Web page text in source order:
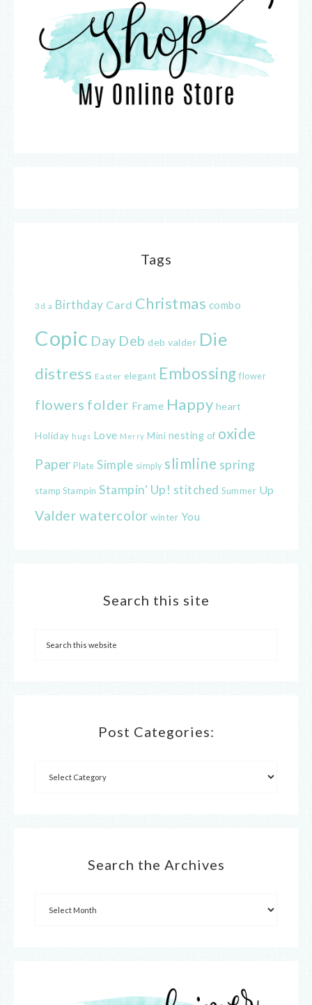
Tags
3d a Birthday Card Christmas combo
Copic Day Deb deb valder Die
distress Easter elegant Embossing flower
flowers folder Frame Happy heart
Holiday hugs Love Merry Mini nesting of oxide
Paper Plate Simple simply slimline spring
stamp Stampin Stampin' Up! stitched Summer Up
Valder watercolor winter You
Search this site
Post Categories:
Search the Archives